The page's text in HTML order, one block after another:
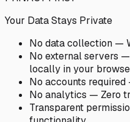
Your Data Stays Private
No data collection —
No external servers
locally in your
No accounts
No analytics — Zero
Transparent